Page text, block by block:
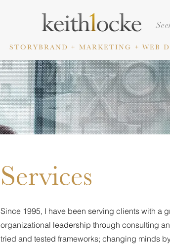
STORYBRAND + MARKETING + WEB
Services
Since 1995, I have been serving clients with a
organizational leadership through consulting
tried and tested frameworks; changing minds